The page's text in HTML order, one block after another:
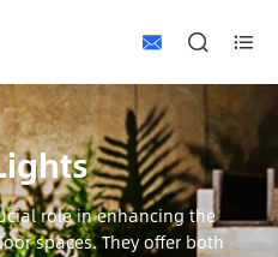
  
role in enhancing the
spaces. They offer both